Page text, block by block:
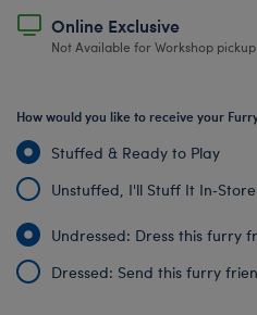
Online Exclusive
Not Available for Workshop pickup
How would you like to receive your
Stuffed & Ready to Play
Unstuffed, I'll Stuff It In‑Store
Undressed: Dress this furry
Dressed: Send this furry